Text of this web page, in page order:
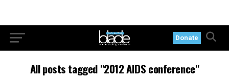
Donate
All posts tagged "2012 AIDS conference"